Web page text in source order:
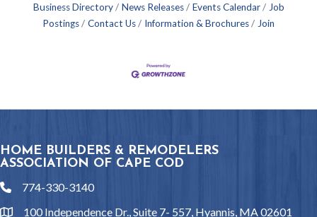
Business Directory News Releases Events Calendar
Job
Postings
Contact Us Information & Brochures Join
HOME BUILDERS & REMODELERS
ASSOCIATION OF CAPE COD
phone774-330-3140
100 Independence Dr., Suite 7- 557, Hyannis, MA 02601